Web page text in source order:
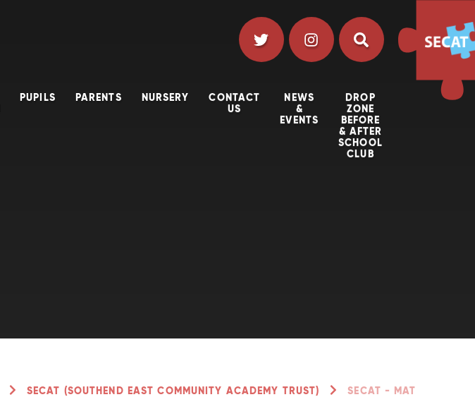
PUPILS PARENTS NURSERY
CONTACT
US
NEWS
&
EVENTS
DROP
ZONE
BEFORE
& AFTER
SCHOOL
CLUB
SECAT (SOUTHEND EAST COMMUNITY ACADEMY TRUST)
SECAT - MAT